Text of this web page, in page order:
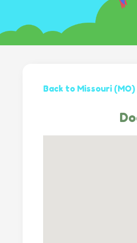
Back to Missouri (MO)